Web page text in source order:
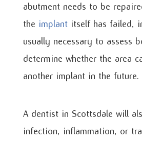
abutment needs to be
the implantitself has failed,
usually necessary to assess
determine whether the area
another implant in the future.
A dentist in Scottsdale will
infection, inflammation, or